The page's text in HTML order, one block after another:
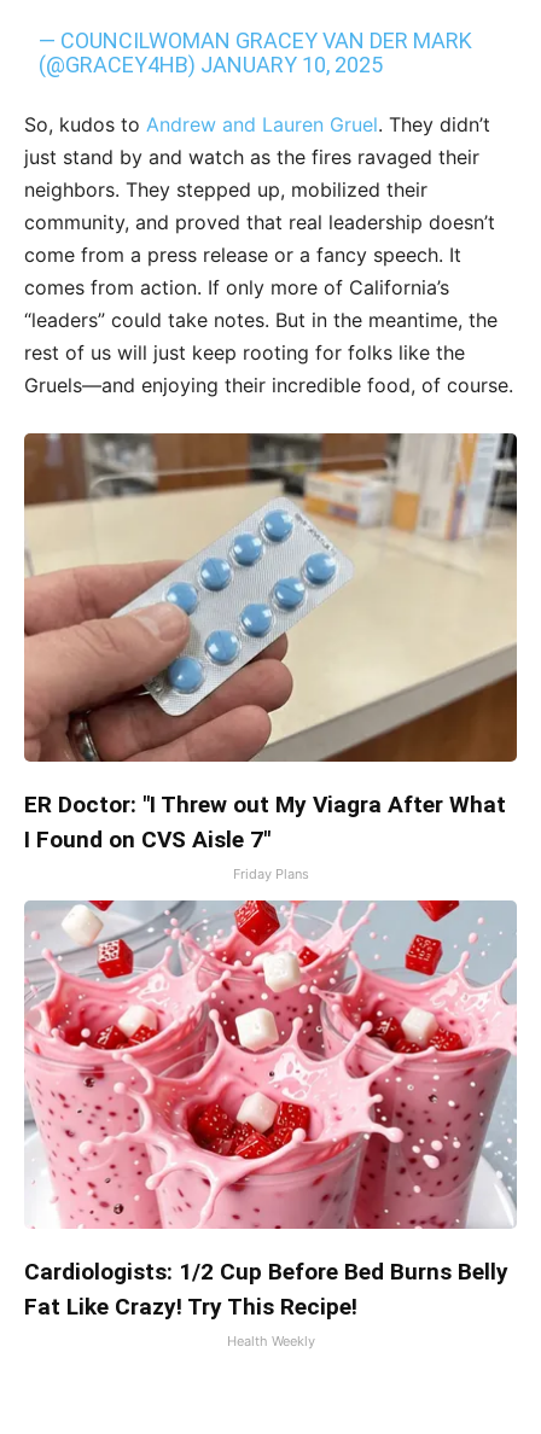
— COUNCILWOMAN GRACEY VAN DER MARK
(@GRACEY4HB) JANUARY 10, 2025
So, kudos to Andrew and Lauren Gruel. They didn’t
just stand by and watch as the fires ravaged their
neighbors. They stepped up, mobilized their
community, and proved that real leadership doesn’t
come from a press release or a fancy speech. It
comes from action. If only more of California’s
“leaders” could take notes. But in the meantime, the
rest of us will just keep rooting for folks like the
Gruels—and enjoying their incredible food, of course.
ER Doctor: "I Threw out My Viagra After What
I Found on CVS Aisle 7"
Friday Plans
Cardiologists: 1/2 Cup Before Bed Burns Belly
Fat Like Crazy! Try This Recipe!
Health Weekly